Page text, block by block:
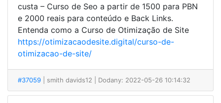
custa – Curso de Seo a partir de 1500 para PBN
e 2000 reais para conteúdo e Back Links.
Entenda como a Curso de Otimização de Site
https://otimizacaodesite.digital/curso-de-
otimizacao-de-site/
#37059 | smith davids12 | Dodany: 2022-05-26 10:14:32